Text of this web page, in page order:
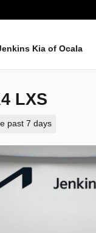
Kia of Ocala
LXS
past 7 days